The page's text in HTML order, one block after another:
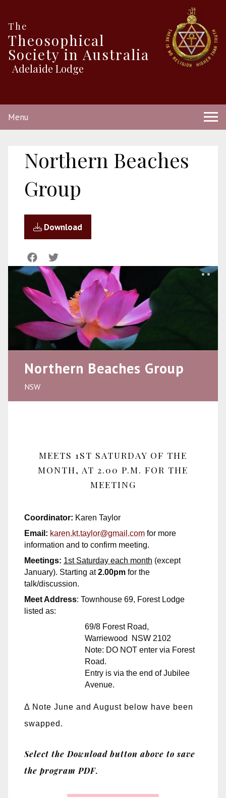
The
Theosophical
Society in Australia
Adelaide Lodge
Menu
Northern Beaches
Group
Download
Northern Beaches Group
NSW
MEETS 1ST SATURDAY OF THE
MONTH, AT 2.00 P.M. FOR THE
MEETING
Coordinator: Karen Taylor
Email: karen.kt.taylor@gmail.com for more
information and to confirm meeting.
Meetings: 1st Saturday each month (except
January). Starting at2.00pm for the
talk/discussion.
Meet Address: Townhouse 69, Forest Lodge
listed as:
69/8 Forest Road,
Warriewood NSW 2102
Note: DO NOT enter via Forest
Road.
Entry is via the end of Jubilee
Avenue.
Δ Note June and August below have been
swapped.
Select the Download button above to save
the program PDF.